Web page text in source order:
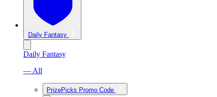
Daily Fantasy
Daily Fantasy
— All
PrizePicks Promo Code